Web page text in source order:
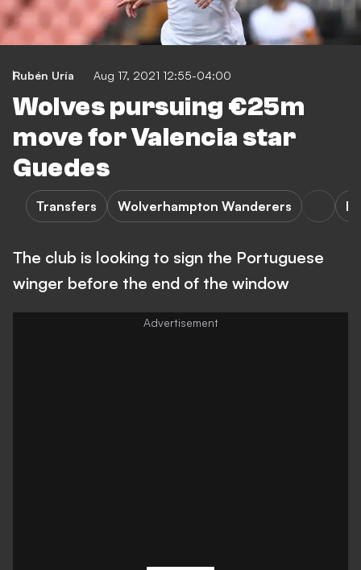
Rubén Uría Aug 17, 2021 12:55-04:00
Wolves pursuing €25m
move for Valencia star
Guedes
Transfers Wolverhampton Wanderers
The club is looking to sign the Portuguese
winger before the end of the window